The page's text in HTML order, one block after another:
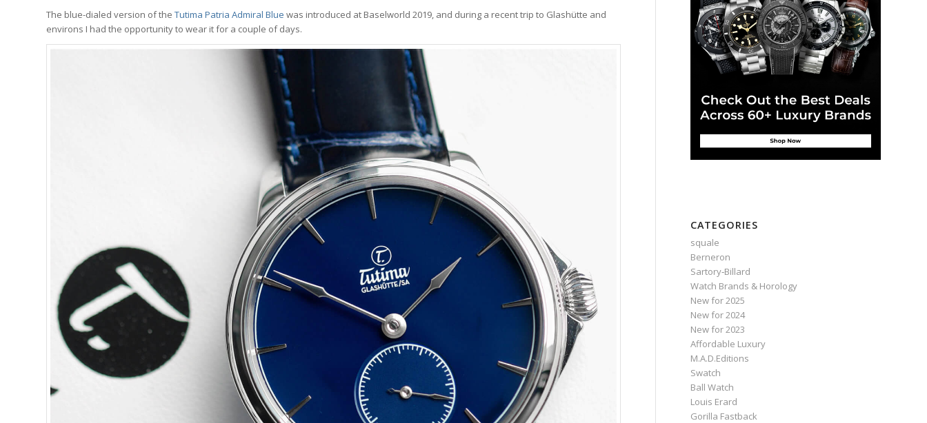
The blue-dialed version of the Tutima Patria Admiral Blue was introduced at Baselworld 2019, and during a recent trip to Glashütte and
environs I had the opportunity to wear it for a couple of days.
CATEGORIES
squale
Berneron
Sartory‑Billard
Watch Brands & Horology
New for 2025
New for 2024
New for 2023
Affordable Luxury
M.A.D.Editions
Swatch
Ball Watch
Louis Erard
Gorilla Fastback